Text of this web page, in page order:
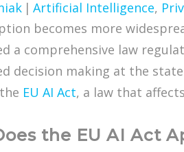
| Artificial Intelligence,
becomes more
a comprehensive law
decision making at the
EU AI Act, a law that
the EU AI Act